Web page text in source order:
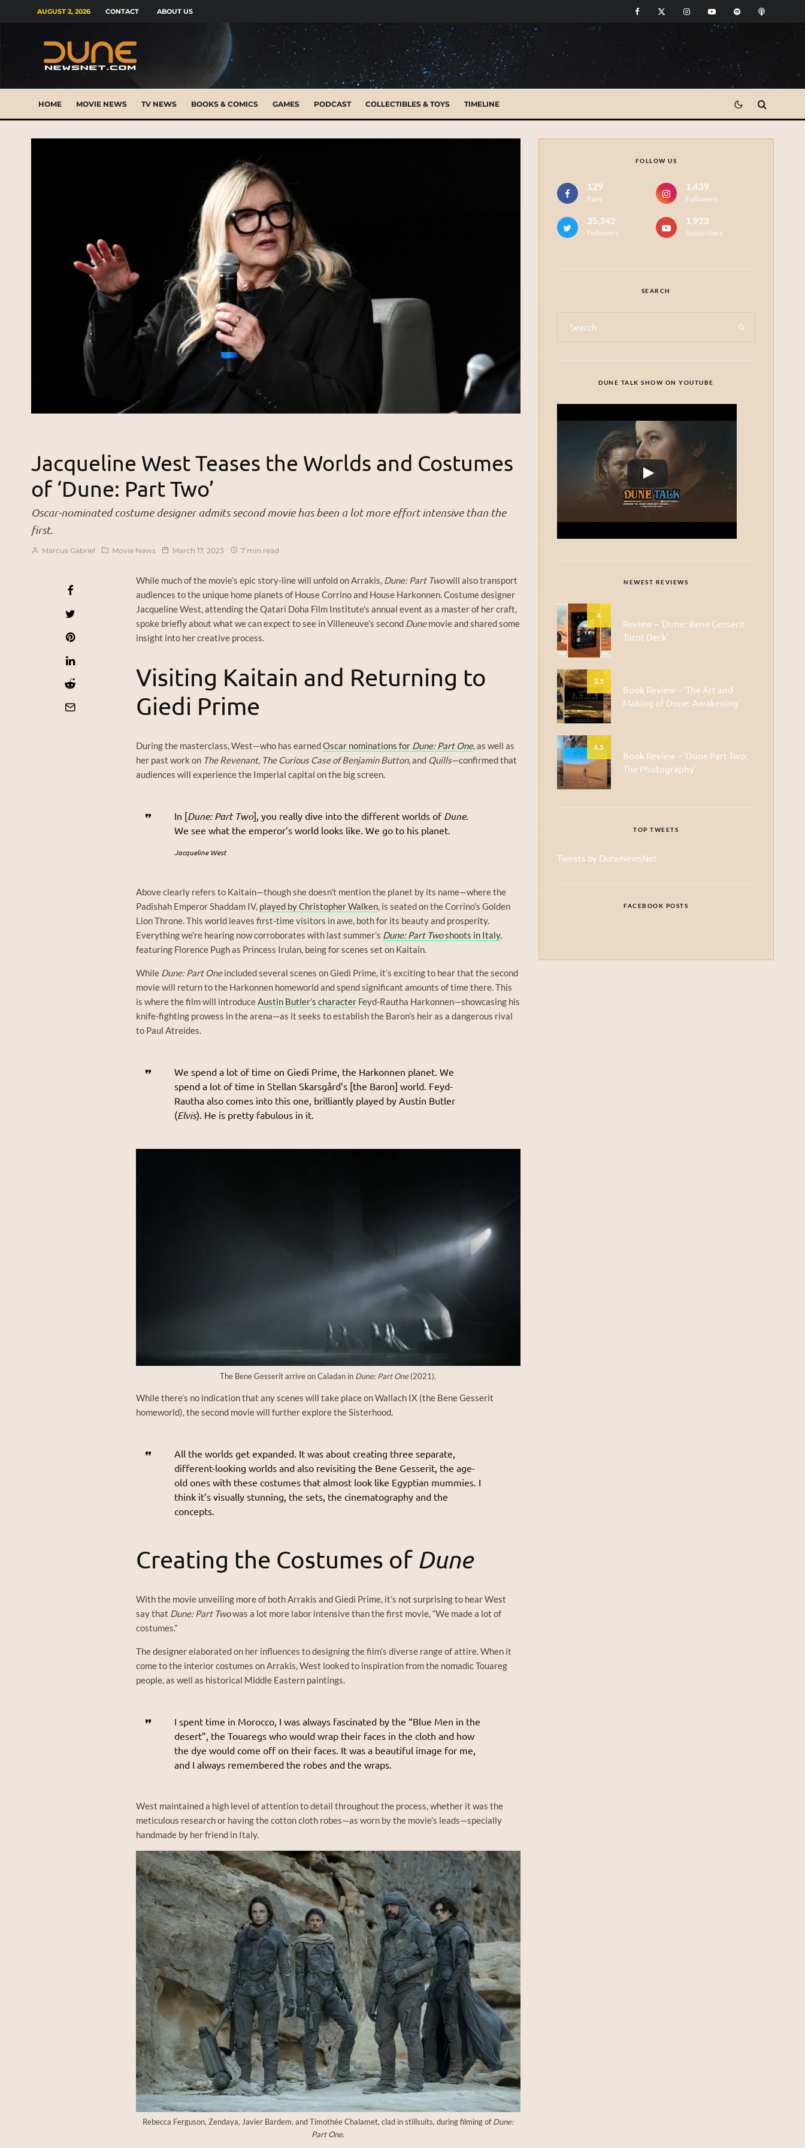
AUGUST 2, 2026 CONTACT ABOUT US
HOME MOVIE NEWS TV NEWS BOOKS & COMICS GAMES PODCAST COLLECTIBLES & TOYS TIMELINE
Jacqueline West Teases the Worlds and Costumes
of ‘Dune: Part Two’
Oscar-nominated costume designer admits second movie has been a lot more effort intensive than the
first.
Marcus Gabriel Movie News March 17, 2023 7 min read
While much of the movie’s epic story-line will unfold on Arrakis, Dune: Part Twowill also transport
audiences to the unique home planets of House Corrino and House Harkonnen. Costume designer
Jacqueline West, attending the Qatari Doha Film Institute’s annual event as a master of her craft,
spoke briefly about what we can expect to see in Villeneuve’s second Dunemovie and shared some
insight into her creative process.
Visiting Kaitain and Returning to
Giedi Prime
During the masterclass, West—who has earnedOscar nominations for Dune: Part One, as well as
her past work on The Revenant, The Curious Case of Benjamin Button, and Quills—confirmed that
audiences will experience the Imperial capital on the big screen.
In [Dune: Part Two], you really dive into the different worlds of Dune.
We see what the emperor’s world looks like. We go to his planet.
Jacqueline West
Above clearly refers to Kaitain—though she doesn’t mention the planet by its name—where the
Padishah Emperor Shaddam IV, played by Christopher Walken, is seated on the Corrino’s Golden
Lion Throne. This world leaves first-time visitors in awe, both for its beauty and prosperity.
Everything we’re hearing now corroborates with last summer’s Dune: Part Twoshoots in Italy,
featuring Florence Pugh as Princess Irulan, being for scenes set on Kaitain.
While Dune: Part Oneincluded several scenes on Giedi Prime, it’s exciting to hear that the second
movie will return to the Harkonnen homeworld and spend significant amounts of time there. This
is where the film will introduceAustin Butler’s character Feyd-Rautha Harkonnen—showcasing his
knife-fighting prowess in the arena—as it seeks to establish the Baron’s heir as a dangerous rival
to Paul Atreides.
We spend a lot of time on Giedi Prime, the Harkonnen planet. We
spend a lot of time in Stellan Skarsgård’s [the Baron] world. Feyd-
Rautha also comes into this one, brilliantly played by Austin Butler
(Elvis). He is pretty fabulous in it.
The Bene Gesserit arrive on Caladan in Dune: Part One(2021).
While there’s no indication that any scenes will take place on Wallach IX (the Bene Gesserit
homeworld), the second movie will further explore the Sisterhood.
All the worlds get expanded. It was about creating three separate,
different-looking worlds and also revisiting the Bene Gesserit, the age-
old ones with these costumes that almost look like Egyptian mummies. I
think it’s visually stunning, the sets, the cinematography and the
concepts.
Creating the Costumes of Dune
With the movie unveiling more of both Arrakis and Giedi Prime, it’s not surprising to hear West
say that Dune: Part Twowas a lot more labor intensive than the first movie, “We made a lot of
costumes.”
The designer elaborated on her influences to designing the film’s diverse range of attire. When it
come to the interior costumes on Arrakis, West looked to inspiration from the nomadic Touareg
people, as well as historical Middle Eastern paintings.
I spent time in Morocco, I was always fascinated by the “Blue Men in the
desert”, the Touaregs who would wrap their faces in the cloth and how
the dye would come off on their faces. It was a beautiful image for me,
and I always remembered the robes and the wraps.
West maintained a high level of attention to detail throughout the process, whether it was the
meticulous research or having the cotton cloth robes—as worn by the movie’s leads—specially
handmade by her friend in Italy.
Rebecca Ferguson, Zendaya, Javier Bardem, and Timothée Chalamet, clad in stillsuits, during filming ofDune:
Part One.
FOLLOW US
129
Fans
1,439
Followers
35,342
Followers
1,923
Subscribers
SEARCH
DUNE TALK SHOW ON YOUTUBE
NEWEST REVIEWS
4
Review – ‘Dune: Bene Gesserit
Tarot Deck’
3.5
Book Review – ‘The Art and
Making of Dune: Awakening’
4.5
Book Review – ‘Dune Part Two:
The Photography’
TOP TWEETS
Tweets by DuneNewsNet
FACEBOOK POSTS